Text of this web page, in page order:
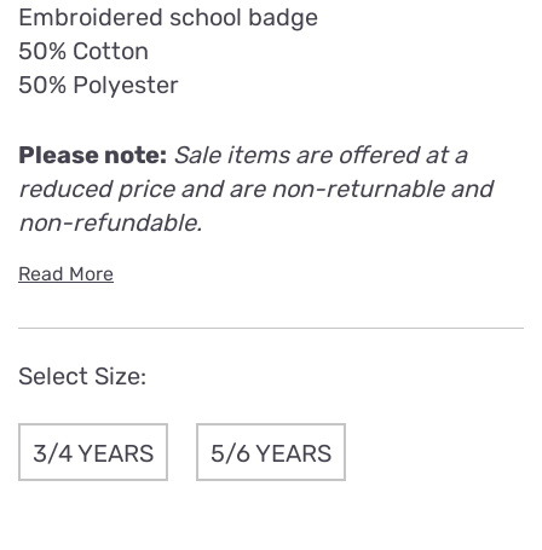
Embroidered school badge
50% Cotton
50% Polyester
Please note: Sale items are offered at a
reduced price and are non-returnable and
non-refundable.
Read More
Select Size:
3/4 YEARS 5/6 YEARS